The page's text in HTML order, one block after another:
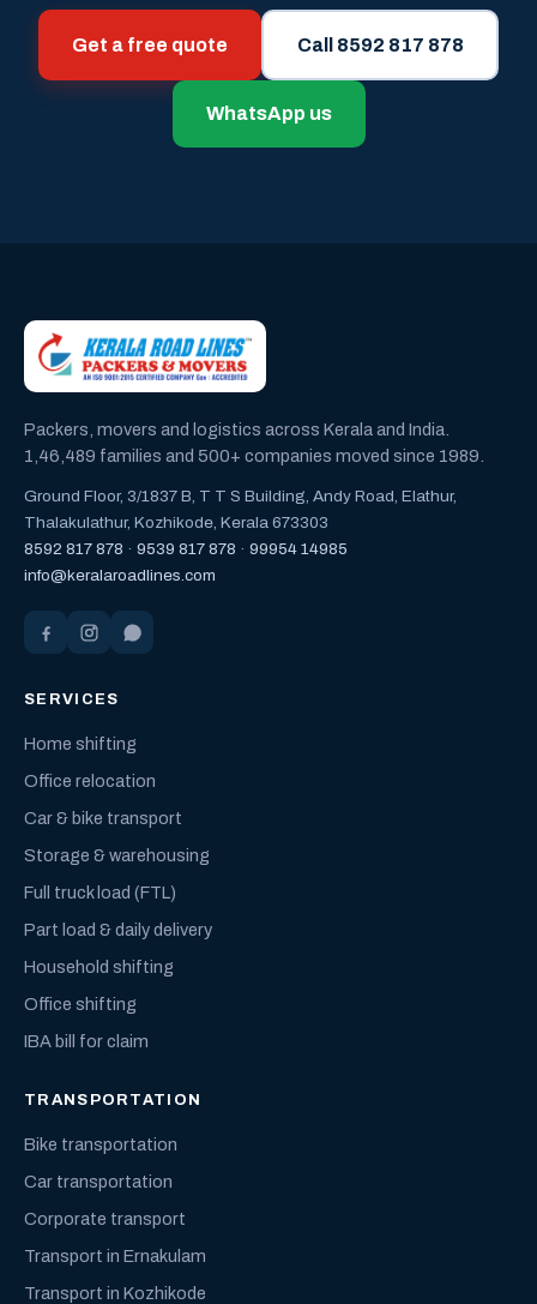
Get a free quote Call 8592 817 878
WhatsApp us
Packers, movers and logistics across Kerala and India.
1,46,489 families and 500+ companies moved since 1989.
Ground Floor, 3/1837 B, T T S Building, Andy Road, Elathur,
Thalakulathur, Kozhikode, Kerala 673303
8592 817 878 · 9539 817 878 · 99954 14985
info@keralaroadlines.com
SERVICES
Home shifting
Office relocation
Car & bike transport
Storage & warehousing
Full truck load (FTL)
Part load & daily delivery
Household shifting
Office shifting
IBA bill for claim
TRANSPORTATION
Bike transportation
Car transportation
Corporate transport
Transport in Ernakulam
Transport in Kozhikode